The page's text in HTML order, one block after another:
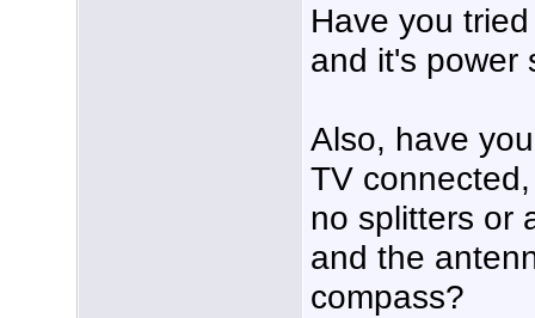
Have you
and it's power
Also, have
TV
no splitters or
and the
compass?